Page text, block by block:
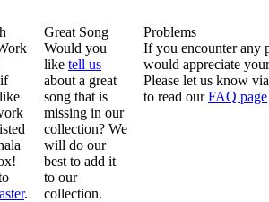
.
Great Song
Would you
like tell us
about a great
song that is
missing in our
collection? We
will do our
best to add it
to our
collection.
Problems
If you encounter any
would appreciate
Please let us know
to read ourFAQ page